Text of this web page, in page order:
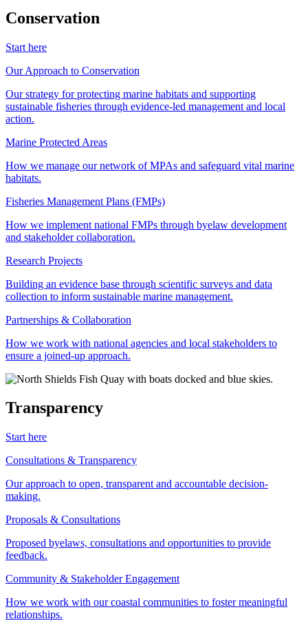
Conservation
Start here
Our Approach to Conservation
Our strategy for protecting marine habitats and supporting
sustainable fisheries through evidence-led management and local
action.
Marine Protected Areas
How we manage our network of MPAs and safeguard vital marine
habitats.
Fisheries Management Plans (FMPs)
How we implement national FMPs through byelaw development
and stakeholder collaboration.
Research Projects
Building an evidence base through scientific surveys and data
collection to inform sustainable marine management.
Partnerships & Collaboration
How we work with national agencies and local stakeholders to
ensure a joined-up approach.
Transparency
Start here
Consultations & Transparency
Our approach to open, transparent and accountable decision-
making.
Proposals & Consultations
Proposed byelaws, consultations and opportunities to provide
feedback.
Community & Stakeholder Engagement
How we work with our coastal communities to foster meaningful
relationships.